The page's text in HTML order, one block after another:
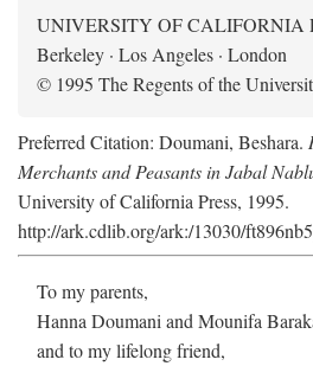
UNIVERSITY OF CALIFORNIA
Berkeley · Los Angeles · London
© 1995 The Regents of the
Preferred Citation: Doumani, Beshara.
Merchants and Peasants in Jabal
University of California Press, 1995.
http://ark.cdlib.org/ark:/13030/
To my parents,
Hanna Doumani and Mounifa
and to my lifelong friend,